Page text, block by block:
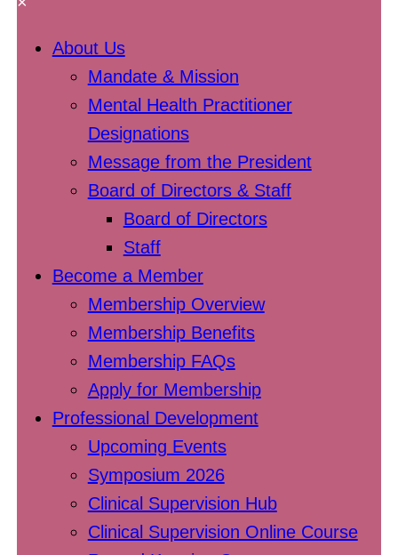
About Us
Mandate & Mission
Mental Health Practitioner
Designations
Message from the President
Board of Directors & Staff
Board of Directors
Staff
Become a Member
Membership Overview
Membership Benefits
Membership FAQs
Apply for Membership
Professional Development
Upcoming Events
Symposium 2026
Clinical Supervision Hub
Clinical Supervision Online Course